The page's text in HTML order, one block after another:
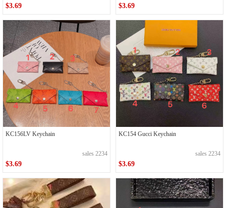
$3.69 $3.69
KC156LV Keychain
sales 2234
$3.69
KC154 Gucci Keychain
sales 2234
$3.69